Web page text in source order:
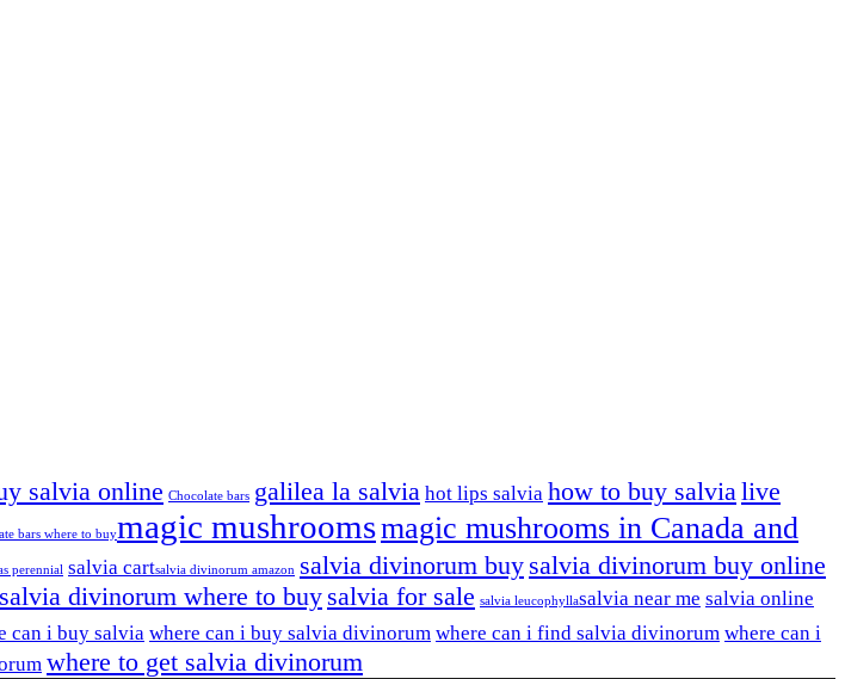
salvia online Chocolate bars galilea la salvia hot lips salvia how to buy salvialive
bars where to buy​magic mushroomsmagic mushrooms in Canada and
perennial salvia cart​salvia divinorum amazon salvia divinorum buy salvia divinorum buy online
salvia divinorum where to buy salvia for sale salvia leucophylla​salvia near me salvia online
can i buy salvia where can i buy salvia divinorum where can i find salvia divinorum where can i
where to get salvia divinorum